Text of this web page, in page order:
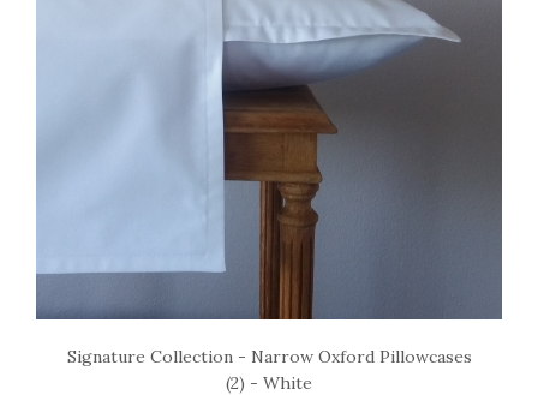
Signature Collection - Narrow Oxford Pillowcases
(2) - White